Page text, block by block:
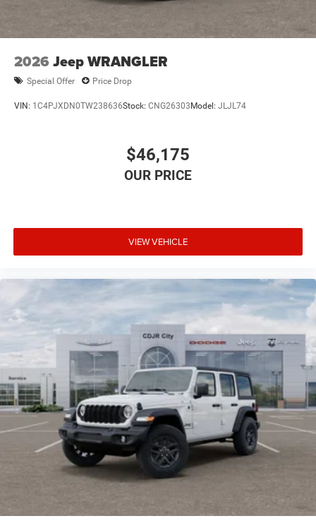
2026 Jeep WRANGLER
Special Offer Price Drop
VIN: 1C4PJXDN0TW238636Stock: CNG26303Model: JLJL74
$46,175
VIEW VEHICLE